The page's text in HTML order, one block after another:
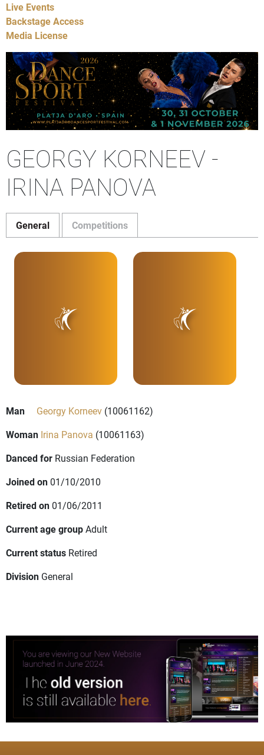
Live Events
Backstage Access
Media License
GEORGY KORNEEV -
IRINA PANOVA
General Competitions
Man Georgy Korneev (10061162)
Woman Irina Panova (10061163)
Danced for Russian Federation
Joined on 01/10/2010
Retired on 01/06/2011
Current age groupAdult
Current status Retired
Division General